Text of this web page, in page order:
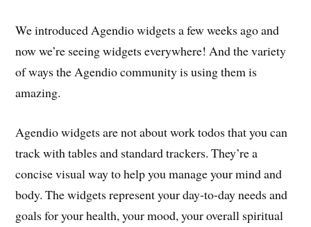
We introduced Agendio widgets a few weeks ago and
now we’re seeing widgets everywhere! And the variety
of ways the Agendio community is using them is
amazing.
Agendio widgets are not about work todos that you can
track with tables and standard trackers. They’re a
concise visual way to help you manage your mind and
body. The widgets represent your day-to-day needs and
goals for your health, your mood, your overall spiritual